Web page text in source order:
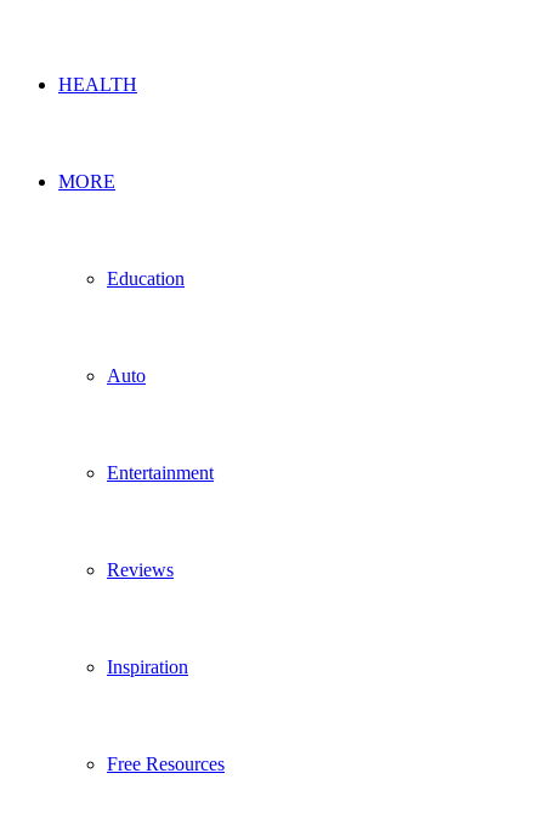
HEALTH
MORE
Education
Auto
Entertainment
Reviews
Inspiration
Free Resources